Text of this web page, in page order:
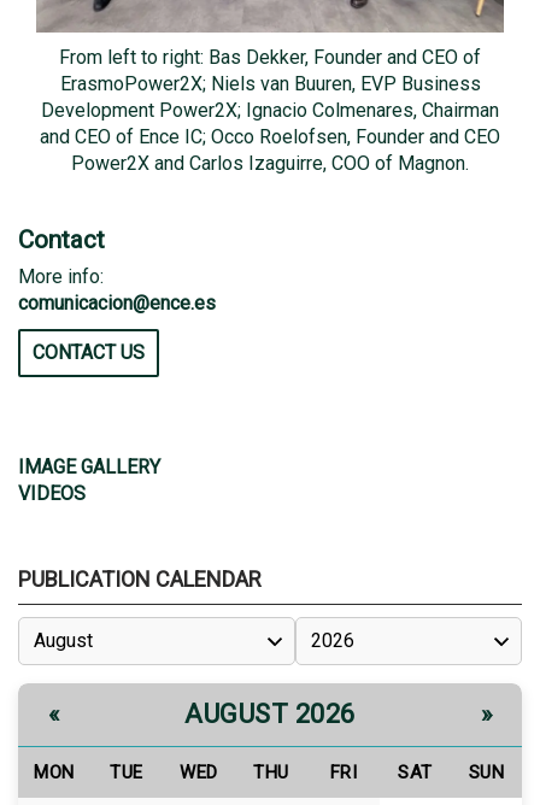
From left to right: Bas Dekker, Founder and CEO of
ErasmoPower2X; Niels van Buuren, EVP Business
Development Power2X; Ignacio Colmenares, Chairman
and CEO of Ence IC; Occo Roelofsen, Founder and CEO
Power2X and Carlos Izaguirre, COO of Magnon.
Contact
More info:
comunicacion@ence.es
CONTACT US
IMAGE GALLERY
VIDEOS
PUBLICATION CALENDAR
« AUGUST 2026 »
MON TUE WED THU FRI SAT SUN